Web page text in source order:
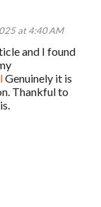
at 4:40 AM
and I found
Genuinely it is
Thankful to